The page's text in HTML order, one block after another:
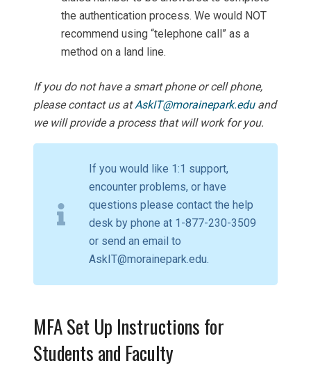
the authentication process. We would NOT
recommend using “telephone call” as a
method on a land line.
If you do not have a smart phone or cell phone,
please contact us atAskIT@morainepark.eduand
we will provide a process that will work for you.
If you would like 1:1 support,
encounter problems, or have
questions please contact the help
desk by phone at 1-877-230-3509
or send an email to
AskIT@morainepark.edu.
MFA Set Up Instructions for
Students and Faculty